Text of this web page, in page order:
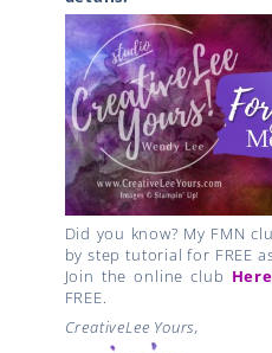
Did you know? My FMN
by step tutorial for FREE
Join the online club Here
FREE.
CreativeLee Yours,